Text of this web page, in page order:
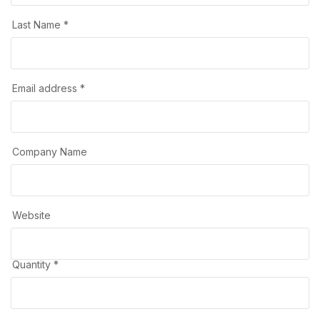
Last Name *
Email address *
Company Name
Website
Quantity *